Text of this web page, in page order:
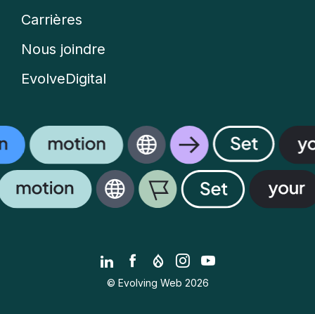
Carrières
Nous joindre
EvolveDigital
© Evolving Web 2026
LinkedIn
Facebook
Drupal.org
Instagram
YouTube